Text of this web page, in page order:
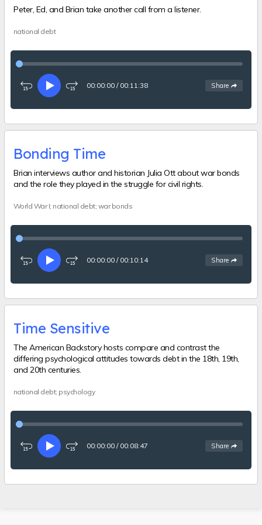
Peter, Ed, and Brian take another call from a listener.
national debt
Rewind
seconds
PlayFast-
15
00:00:00 / 00:11:38 See
Share options
Bonding Time
Brian interviews author and historian Julia Ott about war bonds
and the role they played in the struggle for civil rights.
World War I; national debt; war bonds
Rewind
seconds
PlayFast-
15
00:00:00 / 00:10:14 See
Share options
Time Sensitive
The American Backstory hosts compare and contrast the
differing psychological attitudes towards debt in the 18th, 19th,
and 20th centuries.
national debt; psychology
Rewind
seconds
PlayFast-
15
00:00:00 / 00:08:47 See
Share options